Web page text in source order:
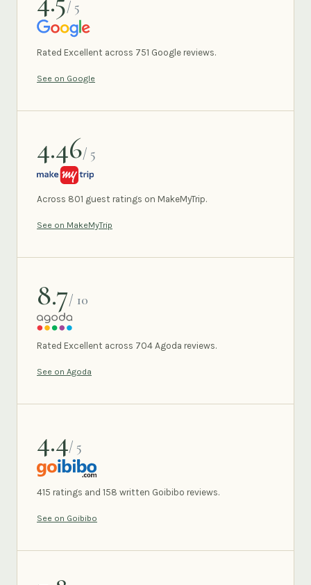
/ 5
GOOGLE
Rated Excellent across 751 Google reviews.
See on Google
4.46/ 5
MAKEMYTRIP
Across 801 guest ratings on MakeMyTrip.
See on MakeMyTrip
8.7/ 10
AGODA
Rated Excellent across 704 Agoda reviews.
See on Agoda
4.4/ 5
GOIBIBO
415 ratings and 158 written Goibibo reviews.
See on Goibibo